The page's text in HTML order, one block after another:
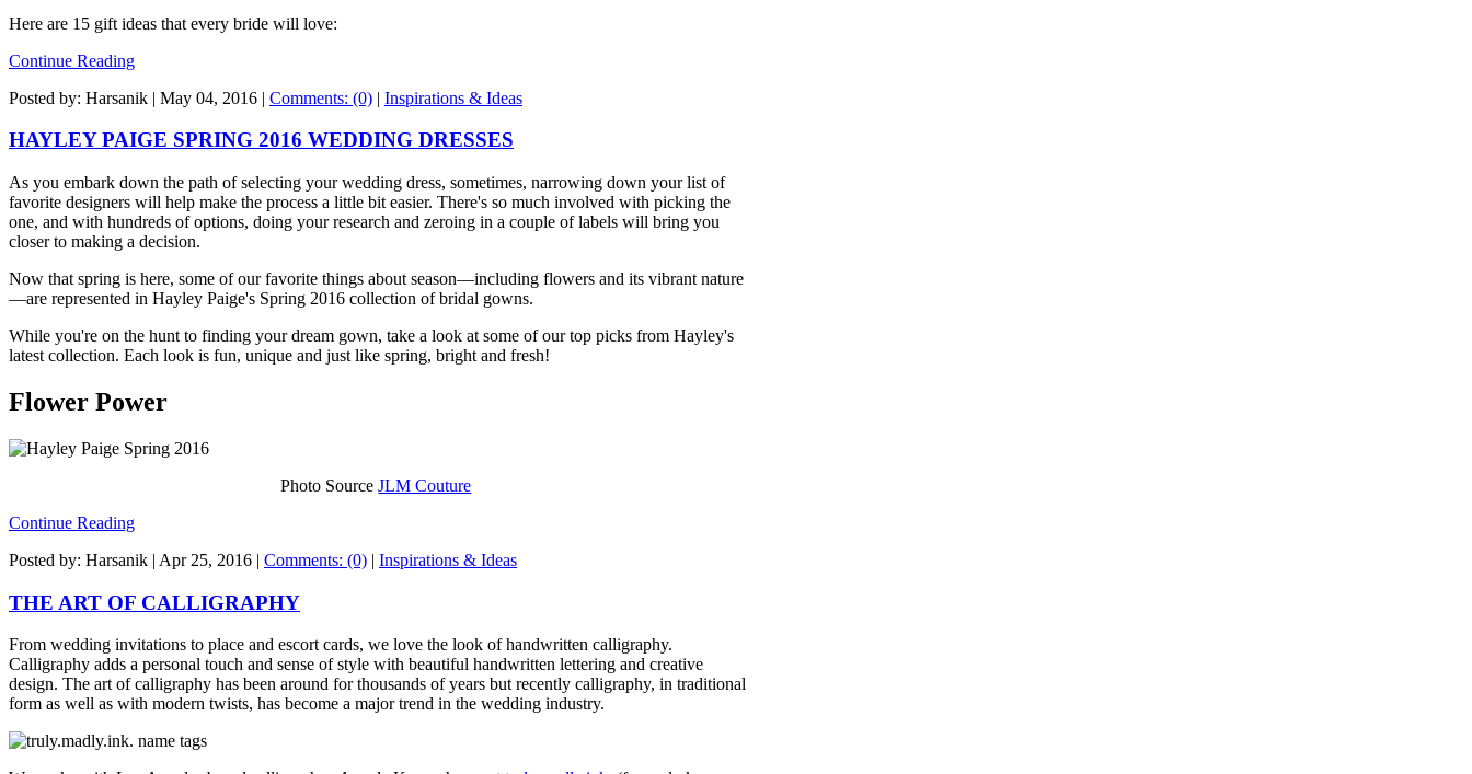
Here are 15 gift ideas that every bride will love:
Continue Reading
Posted by: Harsanik | May 04, 2016 | Comments: (0) | Inspirations & Ideas
HAYLEY PAIGE SPRING 2016 WEDDING DRESSES
As you embark down the path of selecting your wedding dress, sometimes, narrowing down your list of
favorite designers will help make the process a little bit easier. There's so much involved with picking the
one, and with hundreds of options, doing your research and zeroing in a couple of labels will bring you
closer to making a decision.
Now that spring is here, some of our favorite things about season—including flowers and its vibrant nature
—are represented in Hayley Paige's Spring 2016 collection of bridal gowns.
While you're on the hunt to finding your dream gown, take a look at some of our top picks from Hayley's
latest collection. Each look is fun, unique and just like spring, bright and fresh!
Flower Power
Photo SourceJLM Couture
Continue Reading
Posted by: Harsanik | Apr 25, 2016 | Comments: (0) | Inspirations & Ideas
THE ART OF CALLIGRAPHY
From wedding invitations to place and escort cards, we love the look of handwritten calligraphy.
Calligraphy adds a personal touch and sense of style with beautiful handwritten lettering and creative
design. The art of calligraphy has been around for thousands of years but recently calligraphy, in traditional
form as well as with modern twists, has become a major trend in the wedding industry.